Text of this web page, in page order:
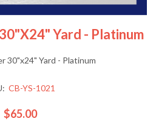
Yard - Platinum
30"x24" Yard - Platinum
CB-YS-1021
$65.00